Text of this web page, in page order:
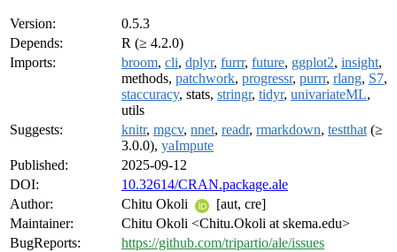
Version:
0.5.3
Depends:
R (≥ 4.2.0)
Imports:
broom, cli, dplyr, furrr, future, ggplot2, insight,
methods, patchwork, progressr, purrr, rlang, S7,
staccuracy, stats, stringr, tidyr, univariateML,
utils
Suggests:
knitr, mgcv, nnet, readr, rmarkdown, testthat (≥
3.0.0), yaImpute
Published:
2025-09-12
DOI:
10.32614/CRAN.package.ale
Author:
Chitu Okoli
[aut, cre]
Maintainer:
Chitu Okoli <Chitu.Okoli at skema.edu>
BugReports:
https://github.com/tripartio/ale/issues